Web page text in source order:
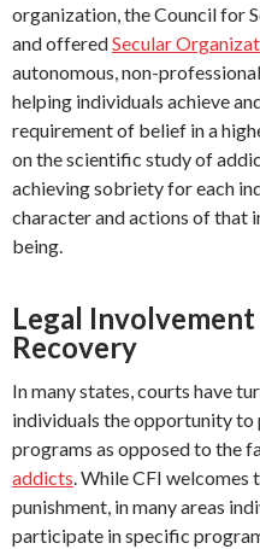
organization, the Council for
and offeredSecular
autonomous, non-
helping individuals achieve
requirement of belief in a
on the scientific study of
achieving sobriety for each
character and actions of that
being.
Legal
Recovery
In many states, courts have
individuals the opportunity
programs as opposed to the
addicts. While CFI welcomes
punishment, in many areas
participate in specific